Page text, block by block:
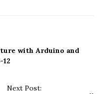
with Arduino and
Next Post: